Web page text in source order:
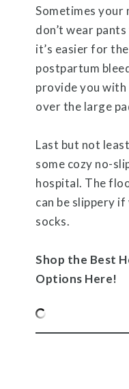
Sometimes your
don’t wear
it’s easier for
postpartum
provide you with
over the large
Last but not
some cozy no-
hospital. The
can be slippery
socks.
Shop the Best
Options Here!